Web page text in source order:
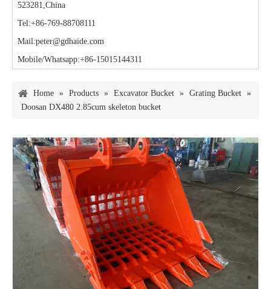
523281,China
Tel:+86-769-88708111
Mail:peter@gdhaide.com
Mobile/Whatsapp:+86-15015144311
Home » Products » Excavator Bucket » Grating Bucket »
Doosan DX480 2.85cum skeleton bucket